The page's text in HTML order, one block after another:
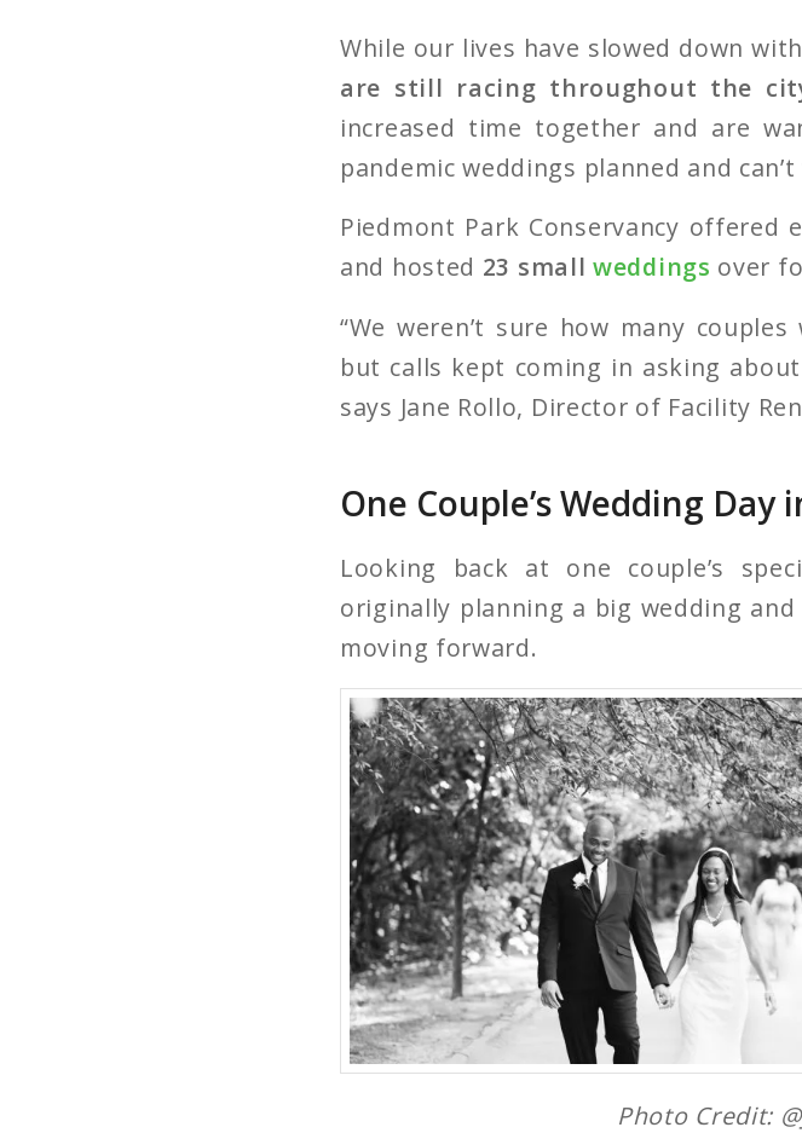
While our lives have slowed down
are still racing throughout the
increased time together and are
pandemic weddings planned and
Piedmont Park Conservancy offered
and hosted 23 smallweddings over
“We weren’t sure how many
but calls kept coming in asking
says Jane Rollo, Director of Facility
One Couple’s Wedding
Looking back at one couple’s
originally planning a big wedding
moving forward.
Photo Credit: